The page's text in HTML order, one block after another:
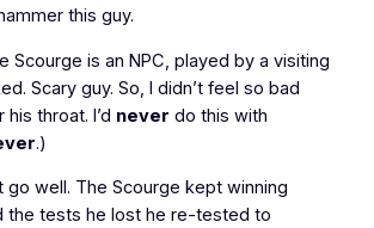
this guy.
Scourge is an NPC, played by a visiting
Scary guy. So, I didn’t feel so bad
throat. I’d never do this with
.)
go well. The Scourge kept winning
the tests he lost he re-tested to